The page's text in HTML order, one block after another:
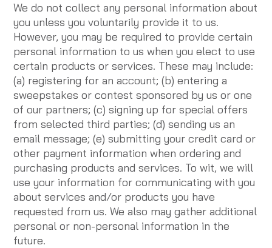
We do not collect any personal information about
you unless you voluntarily provide it to us.
However, you may be required to provide certain
personal information to us when you elect to use
certain products or services. These may include:
(a) registering for an account; (b) entering a
sweepstakes or contest sponsored by us or one
of our partners; (c) signing up for special offers
from selected third parties; (d) sending us an
email message; (e) submitting your credit card or
other payment information when ordering and
purchasing products and services. To wit, we will
use your information for communicating with you
about services and/or products you have
requested from us. We also may gather additional
personal or non-personal information in the
future.